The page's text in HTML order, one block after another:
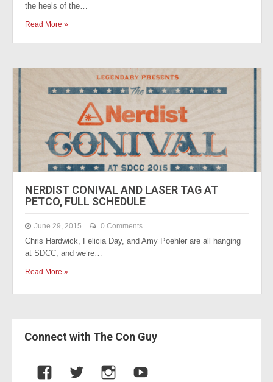
the heels of the…
Read More »
NERDIST CONIVAL AND LASER TAG AT
PETCO, FULL SCHEDULE
June 29, 2015 0 Comments
Chris Hardwick, Felicia Day, and Amy Poehler are all hanging
at SDCC, and we’re…
Read More »
Connect with The Con Guy